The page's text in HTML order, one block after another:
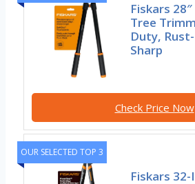
Fiskars
Tree
Duty,
Sharp
Check Price Now
OUR SELECTED TOP 3
Fiskars